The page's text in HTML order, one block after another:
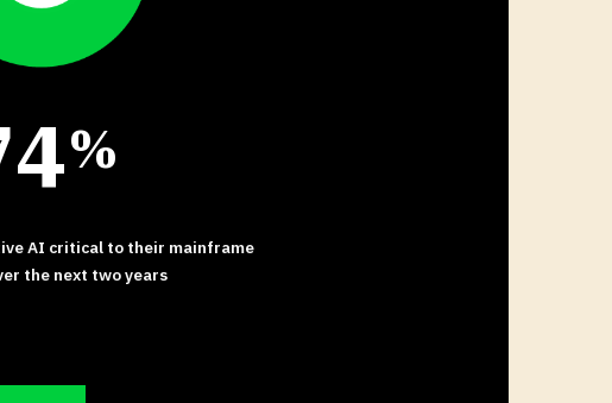
4%
AI critical to their mainframe
the next two years